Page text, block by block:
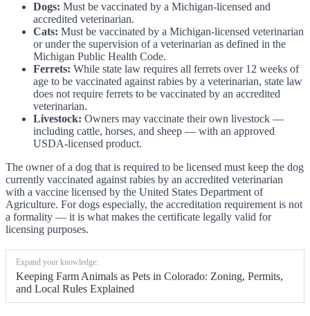
Dogs: Must be vaccinated by a Michigan-licensed and
accredited veterinarian.
Cats: Must be vaccinated by a Michigan-licensed veterinarian
or under the supervision of a veterinarian as defined in the
Michigan Public Health Code.
Ferrets: While state law requires all ferrets over 12 weeks of
age to be vaccinated against rabies by a veterinarian, state law
does not require ferrets to be vaccinated by an accredited
veterinarian.
Livestock: Owners may vaccinate their own livestock —
including cattle, horses, and sheep — with an approved
USDA-licensed product.
The owner of a dog that is required to be licensed must keep the dog
currently vaccinated against rabies by an accredited veterinarian
with a vaccine licensed by the United States Department of
Agriculture. For dogs especially, the accreditation requirement is not
a formality — it is what makes the certificate legally valid for
licensing purposes.
Expand your knowledge:
Keeping Farm Animals as Pets in Colorado: Zoning, Permits,
and Local Rules Explained